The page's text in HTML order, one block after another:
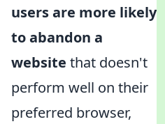
users are more likely
to abandon a
website that doesn't
perform well on their
preferred browser,